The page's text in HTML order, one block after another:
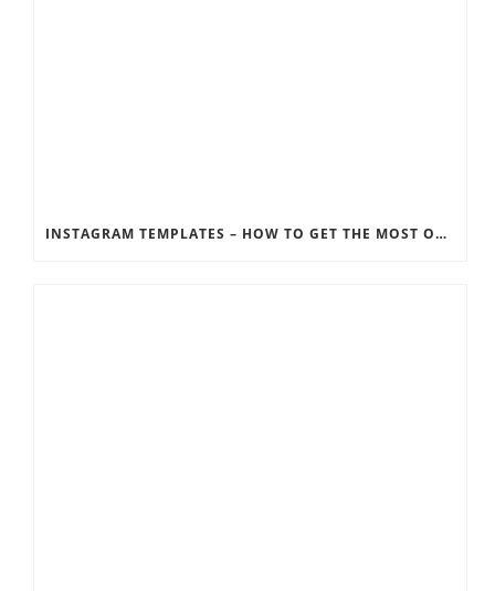
INSTAGRAM TEMPLATES – HOW TO GET THE MOST OUT OF THE SOCIAL MEDIA FEEDS